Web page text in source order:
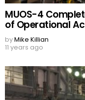
MUOS-4
of Operational
byMike Killian
11 years ago